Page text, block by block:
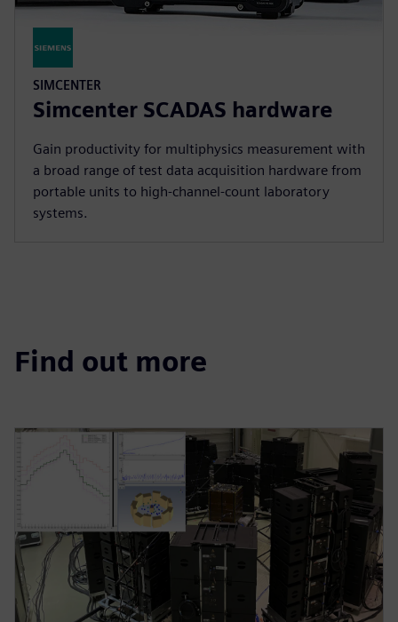
SIMCENTER
Simcenter SCADAS hardware
Gain productivity for multiphysics measurement with
a broad range of test data acquisition hardware from
portable units to high-channel-count laboratory
systems.
Find out more